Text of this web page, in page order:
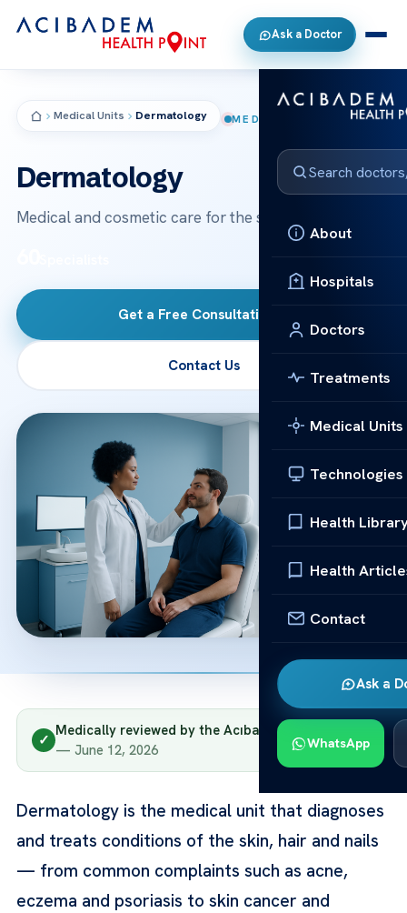
Ask a Doctor
About
Hospitals
Doctors
Treatments
Medical Units
Technologies
Health
Health
Contact
Ask a
WhatsApp
Medical Units Dermatology MEDICAL UNIT
Dermatology
Medical and cosmetic care for the skin, hair and nails.
Get a Free Consultation
Contact Us
✓
Medically reviewed by the Acıbadem clinical team
— June 12, 2026
Dermatology is the medical unit that diagnoses
and treats conditions of the skin, hair and nails
— from common complaints such as acne,
eczema and psoriasis to skin cancer and